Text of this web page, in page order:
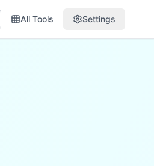
All Tools Settings